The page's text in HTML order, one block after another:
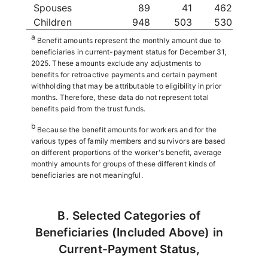
Spouses
89 41
462
Children
948 503 530
a Benefit amounts represent the monthly amount due to
beneficiaries in current-payment status for December 31,
2025. These amounts exclude any adjustments to
benefits for retroactive payments and certain payment
withholding that may be attributable to eligibility in prior
months. Therefore, these data do not represent total
benefits paid from the trust funds.
bBecause the benefit amounts for workers and for the
various types of family members and survivors are based
on different proportions of the worker's benefit, average
monthly amounts for groups of these different kinds of
beneficiaries are not meaningful.
B. Selected Categories of
Beneficiaries (Included Above) in
Current-Payment Status,